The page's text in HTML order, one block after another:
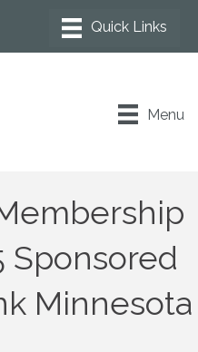
Menu
Sponsored
Minnesota